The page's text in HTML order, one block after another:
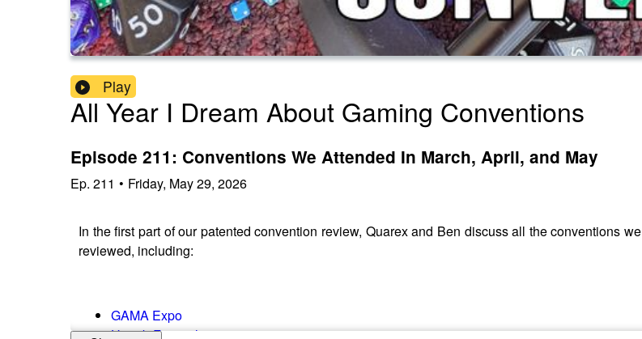
Play
All Year I Dream About Gaming Conventions
Episode 211: Conventions We Attended In March, April, and May
Ep. 211 • Friday, May 29, 2026
In the first part of our patented convention review, Quarex and Ben discuss all the conventions
reviewed, including:
GAMA Expo
Unpub Festival